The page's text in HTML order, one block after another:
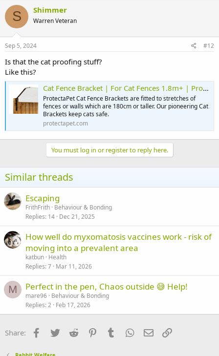
S Shimmer
Warren Veteran
Sep 5, 2024 #12
Is that the cat proofing stuff?
Like this?
Cat Fence Bracket | For Cat Fences 1.8m+ | ProtectaPet
ProtectaPet Cat Fence Brackets are fitted to stretches of
fences or walls which are 180cm or taller. Our pioneering Cat
Brackets keep cats safe.
protectapet.com
You must log in or register to reply here.
Similar threads
Escaping
FrithFrith Behaviour & Bonding
Replies 14 Dec 21, 2025
How well do myxomatosis vaccines work - risk of
moving into a prevalent area
katbun Health
Replies 7 Mar 11, 2026
M Perfect in the pen, Chaos outside 😅 Help!
mare96 Behaviour & Bonding
Replies 2 Feb 17, 2026
Share: Facebook
Twitter Reddit PinterestTumblr WhatsApp
Email